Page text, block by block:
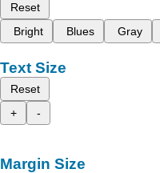
Reset
Bright
Blues Gray
Text Size
Reset
+
-
Margin Size